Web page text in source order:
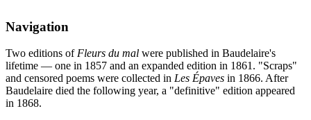
Navigation
Two editions ofFleurs du mal were published in Baudelaire's
lifetime — one in 1857 and an expanded edition in 1861. "Scraps"
and censored poems were collected in Les Épaves in 1866. After
Baudelaire died the following year, a "definitive" edition appeared
in 1868.